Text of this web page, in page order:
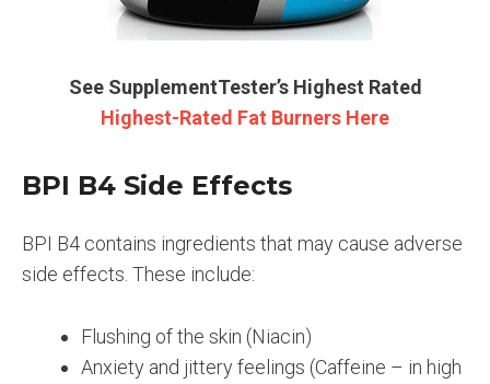
See SupplementTester’s Highest Rated
Highest-Rated Fat Burners Here
BPI B4 Side Effects
BPI B4 contains ingredients that may cause adverse
side effects. These include:
Flushing of the skin (Niacin)
Anxiety and jittery feelings (Caffeine – in high